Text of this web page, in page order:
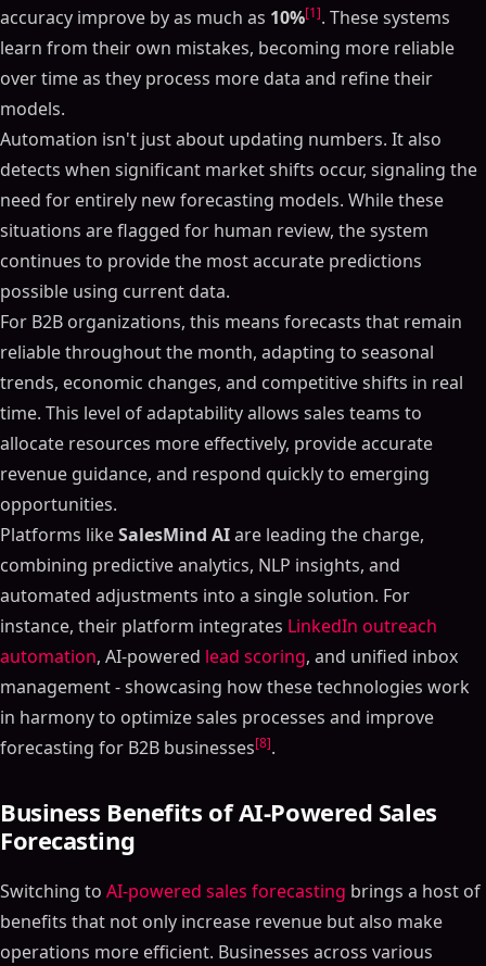
accuracy improve by as much as 10%[1]. These systems
learn from their own mistakes, becoming more reliable
over time as they process more data and refine their
models.
Automation isn't just about updating numbers. It also
detects when significant market shifts occur, signaling the
need for entirely new forecasting models. While these
situations are flagged for human review, the system
continues to provide the most accurate predictions
possible using current data.
For B2B organizations, this means forecasts that remain
reliable throughout the month, adapting to seasonal
trends, economic changes, and competitive shifts in real
time. This level of adaptability allows sales teams to
allocate resources more effectively, provide accurate
revenue guidance, and respond quickly to emerging
opportunities.
Platforms likeSalesMind AIare leading the charge,
combining predictive analytics, NLP insights, and
automated adjustments into a single solution. For
instance, their platform integrates LinkedIn outreach
automation, AI-powered lead scoring, and unified inbox
management - showcasing how these technologies work
in harmony to optimize sales processes and improve
forecasting for B2B businesses[8].
Business Benefits of AI-Powered Sales
Forecasting
Switching to AI-powered sales forecasting brings a host of
benefits that not only increase revenue but also make
operations more efficient. Businesses across various